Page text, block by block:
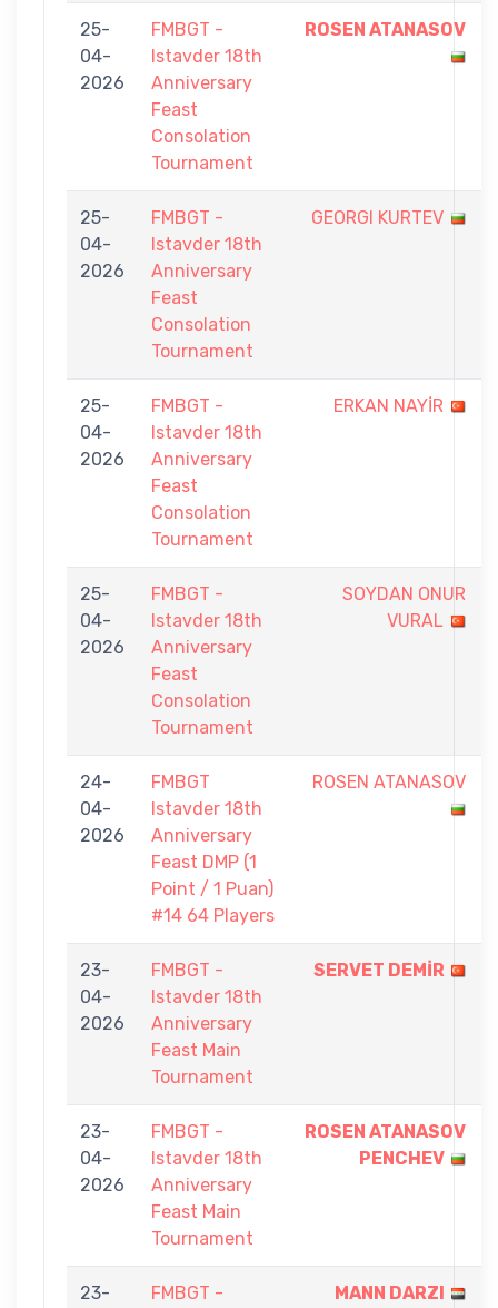
25-
04-
2026
FMBGT -
Istavder 18th
Anniversary
Feast
Consolation
Tournament
ROSEN ATANASOV
25-
04-
2026
FMBGT -
Istavder 18th
Anniversary
Feast
Consolation
Tournament
GEORGI KURTEV
25-
04-
2026
FMBGT -
Istavder 18th
Anniversary
Feast
Consolation
Tournament
ERKAN NAYİR
25-
04-
2026
FMBGT -
Istavder 18th
Anniversary
Feast
Consolation
Tournament
SOYDAN ONUR
VURAL
24-
04-
2026
FMBGT
Istavder 18th
Anniversary
Feast DMP (1
Point / 1 Puan)
#14 64 Players
ROSEN ATANASOV
23-
04-
2026
FMBGT -
Istavder 18th
Anniversary
Feast Main
Tournament
SERVET DEMİR
23-
04-
2026
FMBGT -
Istavder 18th
Anniversary
Feast Main
Tournament
ROSEN ATANASOV
PENCHEV
23-
FMBGT -
MANN DARZI